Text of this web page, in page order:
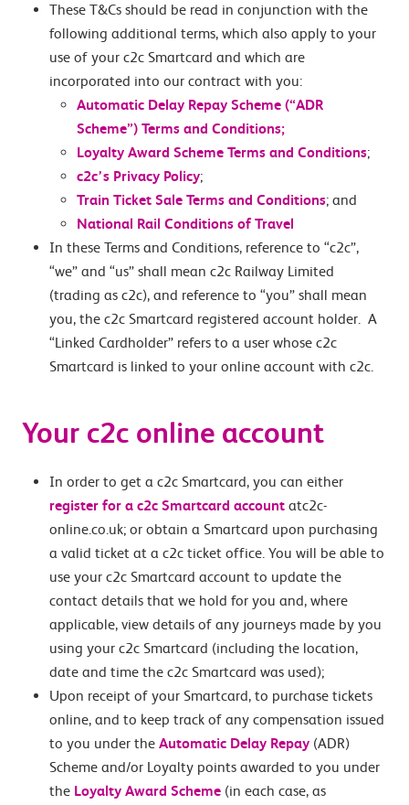
These T&Cs should be read in conjunction with the
following additional terms, which also apply to your
use of your c2c Smartcard and which are
incorporated into our contract with you:
Automatic Delay Repay Scheme (“ADR
Scheme”) Terms and Conditions;
Loyalty Award Scheme Terms and Conditions;
c2c’s Privacy Policy;
Train Ticket Sale Terms and Conditions; and
National Rail Conditions of Travel
In these Terms and Conditions, reference to “c2c”,
“we” and “us” shall mean c2c Railway Limited
(trading as c2c), and reference to “you” shall mean
you, the c2c Smartcard registered account holder. A
“Linked Cardholder” refers to a user whose c2c
Smartcard is linked to your online account with c2c.
Your c2c online account
In order to get a c2c Smartcard, you can either
register for a c2c Smartcard account atc2c-
online.co.uk; or obtain a Smartcard upon purchasing
a valid ticket at a c2c ticket office. You will be able to
use your c2c Smartcard account to update the
contact details that we hold for you and, where
applicable, view details of any journeys made by you
using your c2c Smartcard (including the location,
date and time the c2c Smartcard was used);
Upon receipt of your Smartcard, to purchase tickets
online, and to keep track of any compensation issued
to you under the Automatic Delay Repay (ADR)
Scheme and/or Loyalty points awarded to you under
the Loyalty Award Scheme (in each case, as